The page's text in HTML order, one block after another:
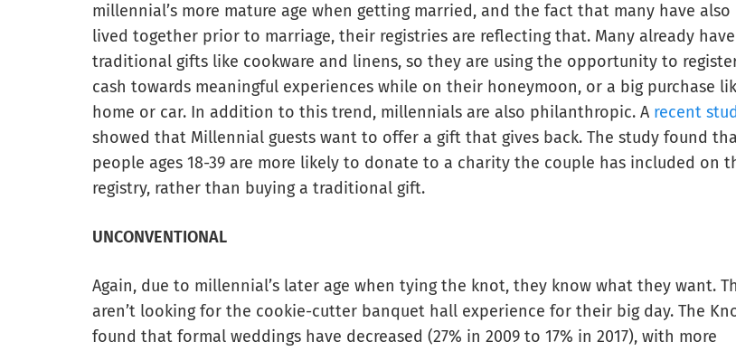
millennial’s more mature age when getting married, and the fact that many have also
lived together prior to marriage, their registries are reflecting that. Many already have
traditional gifts like cookware and linens, so they are using the opportunity to
cash towards meaningful experiences while on their honeymoon, or a big purchase
home or car. In addition to this trend, millennials are also philanthropic. A recent
showed that Millennial guests want to offer a gift that gives back. The study found
people ages 18-39 are more likely to donate to a charity the couple has included on
registry, rather than buying a traditional gift.
UNCONVENTIONAL
Again, due to millennial’s later age when tying the knot, they know what they want.
aren’t looking for the cookie-cutter banquet hall experience for their big day. The
found that formal weddings have decreased (27% in 2009 to 17% in 2017), with more